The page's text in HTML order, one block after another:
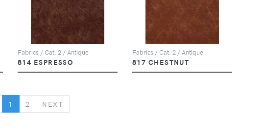
Fabrics / Cat. 2 / Antique
814 ESPRESSO
Fabrics / Cat. 2 / Antique
817 CHESTNUT
PREVIOUS
1 2 NEXT